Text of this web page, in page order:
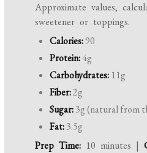
Approximate values,
sweetener or toppings.
Calories:90
Protein:4g
Carbohydrates: 11g
Fiber:2g
Sugar:3g (natural from
Fat:3.5g
Prep Time: 10 minutes |